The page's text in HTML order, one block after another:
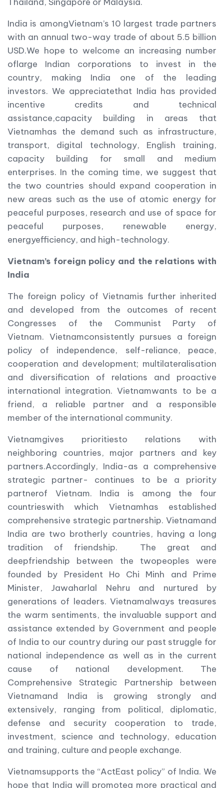
India is amongVietnam’s 10 largest trade partners
with an annual two-way trade of about 5.5 billion
USD.We hope to welcome an increasing number
oflarge Indian corporations to invest in the
country, making India one of the leading
investors. We appreciatethat India has provided
incentive credits and technical
assistance,capacity building in areas that
Vietnamhas the demand such as infrastructure,
transport, digital technology, English training,
capacity building for small and medium
enterprises. In the coming time, we suggest that
the two countries should expand cooperation in
new areas such as the use of atomic energy for
peaceful purposes, research and use of space for
peaceful purposes, renewable energy,
energyefficiency, and high-technology.
Vietnam’s foreign policy and the relations with
India
The foreign policy of Vietnamis further inherited
and developed from the outcomes of recent
Congresses of the Communist Party of
Vietnam. Vietnamconsistently pursues a foreign
policy of independence, self-reliance, peace,
cooperation and development; multilateralisation
and diversification of relations and proactive
international integration. Vietnamwants to be a
friend, a reliable partner and a responsible
member of the international community.
Vietnamgives prioritiesto relations with
neighboring countries, major partners and key
partners.Accordingly, India-as a comprehensive
strategic partner- continues to be a priority
partnerof Vietnam. India is among the four
countrieswith which Vietnamhas established
comprehensive strategic partnership. Vietnamand
India are two brotherly countries, having a long
tradition of friendship. The great and
deepfriendship between the twopeoples were
founded by President Ho Chi Minh and Prime
Minister, Jawaharlal Nehru and nurtured by
generations of leaders. Vietnamalways treasures
the warm sentiments, the invaluable support and
assistance extended by Government and people
of India to our country during our past struggle for
national independence as well as in the current
cause of national development. The
Comprehensive Strategic Partnership between
Vietnamand India is growing strongly and
extensively, ranging from political, diplomatic,
defense and security cooperation to trade,
investment, science and technology, education
and training, culture and people exchange.
Vietnamsupports the “ActEast policy” of India. We
hope that India will promotea more practical and